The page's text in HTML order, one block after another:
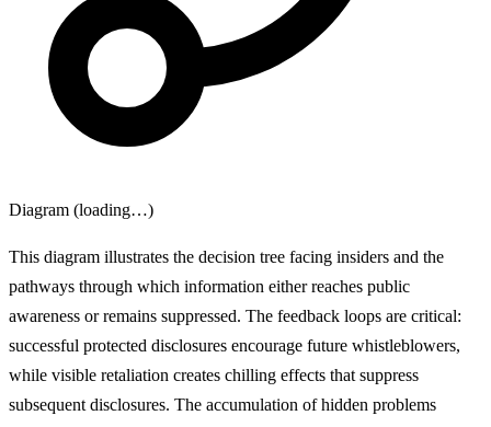
Diagram (loading…)
This diagram illustrates the decision tree facing insiders and the
pathways through which information either reaches public
awareness or remains suppressed. The feedback loops are critical:
successful protected disclosures encourage future whistleblowers,
while visible retaliation creates chilling effects that suppress
subsequent disclosures. The accumulation of hidden problems